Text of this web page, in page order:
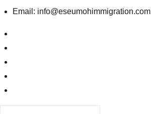
Email: info@eseumohimmigration.com